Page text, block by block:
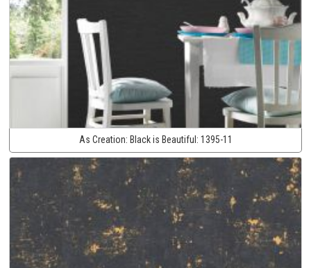
As Creation: Black is Beautiful: 1395-11